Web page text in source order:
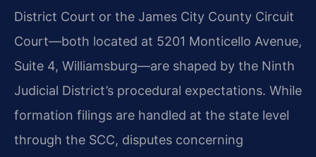
District Court or the James City County Circuit
Court—both located at 5201 Monticello Avenue,
Suite 4, Williamsburg—are shaped by the Ninth
Judicial District’s procedural expectations. While
formation filings are handled at the state level
through the SCC, disputes concerning